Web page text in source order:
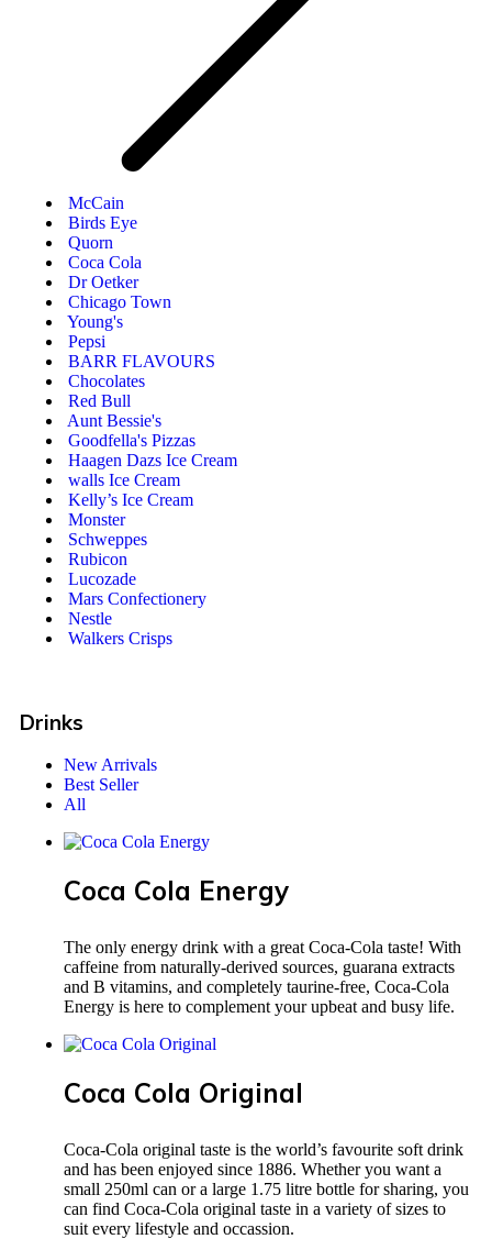
McCain
Birds Eye
Quorn
Coca Cola
Dr Oetker
Chicago Town
Young's
Pepsi
BARR FLAVOURS
Chocolates
Red Bull
Aunt Bessie's
Goodfella's Pizzas
Haagen Dazs Ice Cream
walls Ice Cream
Kelly’s Ice Cream
Monster
Schweppes
Rubicon
Lucozade
Mars Confectionery
Nestle
Walkers Crisps
Drinks
New Arrivals
Best Seller
All
Coca Cola Energy
The only energy drink with a great Coca-Cola taste! With
caffeine from naturally-derived sources, guarana extracts
and B vitamins, and completely taurine-free, Coca-Cola
Energy is here to complement your upbeat and busy life.
Coca Cola Original
Coca-Cola original taste is the world’s favourite soft drink
and has been enjoyed since 1886. Whether you want a
small 250ml can or a large 1.75 litre bottle for sharing, you
can find Coca-Cola original taste in a variety of sizes to
suit every lifestyle and occassion.